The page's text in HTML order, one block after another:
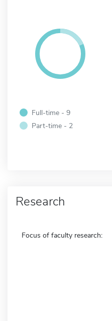
Full-time - 9
Part-time - 2
Research
Focus of faculty research: